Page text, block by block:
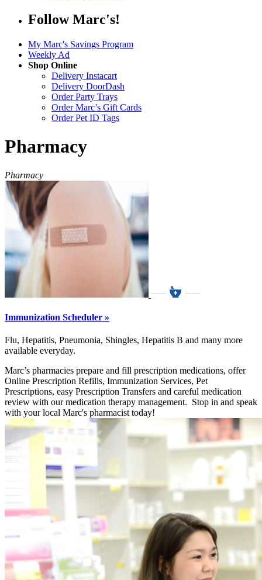
Follow Marc's!
My Marc's Savings Program
Weekly Ad
Shop Online
Delivery Instacart
Delivery DoorDash
Order Party Trays
Order Marc’s Gift Cards
Order Pet ID Tags
Pharmacy
Pharmacy
Immunization Scheduler »
Flu, Hepatitis, Pneumonia, Shingles, Hepatitis B and many more
available everyday.
Marc’s pharmacies prepare and fill prescription medications, offer
Online Prescription Refills, Immunization Services, Pet
Prescriptions, easy Prescription Transfers and careful medication
review with our medication therapy management. Stop in and speak
with your local Marc's pharmacist today!